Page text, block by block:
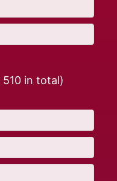
510 in total)